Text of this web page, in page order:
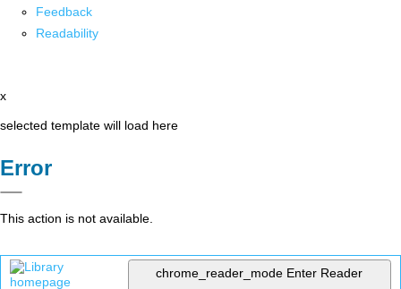
Feedback
Readability
x
selected template will load here
Error
This action is not available.
chrome_reader_mode Enter Reader